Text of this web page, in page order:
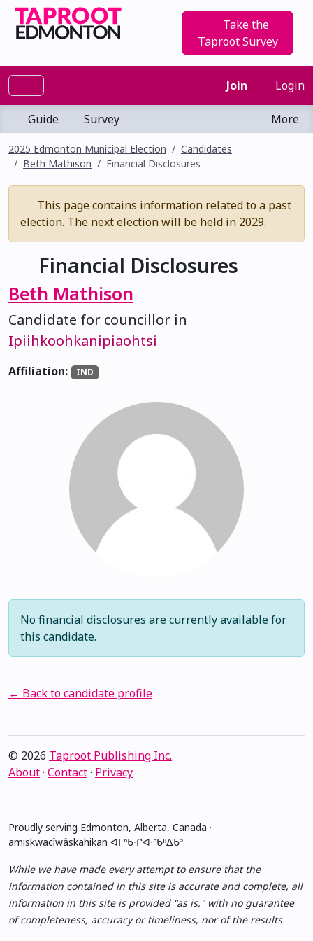
Take the
Taproot Survey
Join Login
Guide Survey More
2025 Edmonton Municipal Election
Candidates
Beth Mathison
Financial Disclosures
This page contains information related to a past
election. The next election will be held in 2029.
Financial Disclosures
Beth Mathison
Candidate for councillor in
Ipiihkoohkanipiaohtsi
Affiliation: IND
No financial disclosures are currently available for
this candidate.
← Back to candidate profile
© 2026 Taproot Publishing Inc.
About· Contact· Privacy
Proudly serving Edmonton, Alberta, Canada ·
amiskwacîwâskahikan ᐊᒥᐢᑲᐧᒋᐋᐧᐢᑲᐦᐃᑲᐣ
While we have made every attempt to ensure that the
information contained in this site is accurate and complete, all
information in this site is provided "as is," with no guarantee
of completeness, accuracy or timeliness, nor of the results
obtained from the use of this information, and without